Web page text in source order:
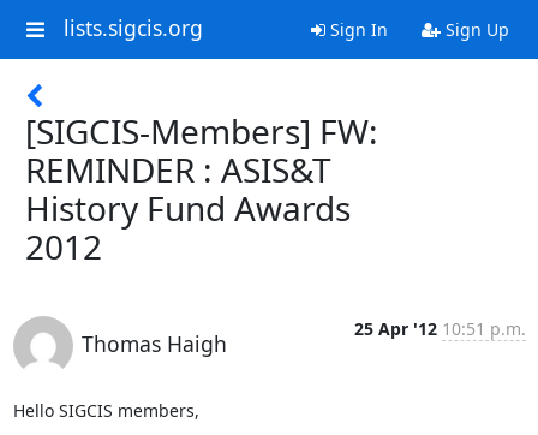
lists.sigcis.org Sign In Sign Up
[SIGCIS-Members] FW:
REMINDER : ASIS&T
History Fund Awards
2012
Thomas Haigh
25 Apr '12 10:51 p.m.
Hello SIGCIS members,